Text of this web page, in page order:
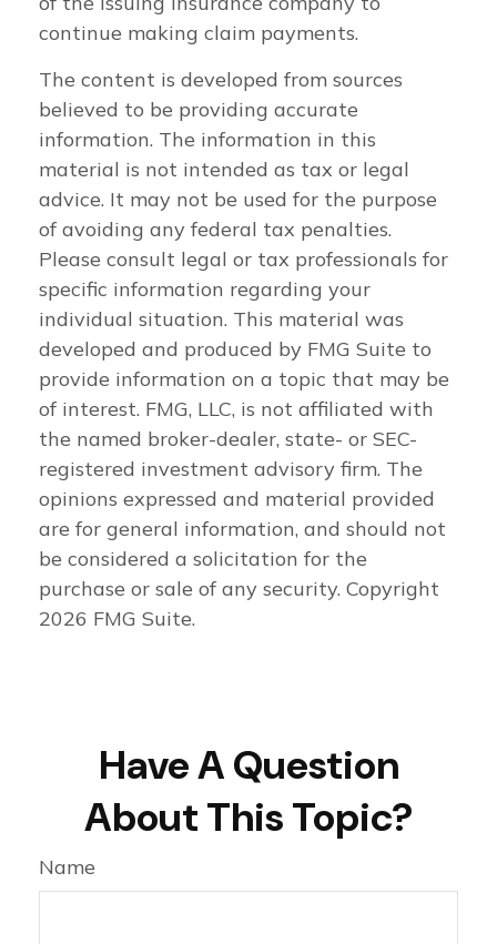
continue making claim payments.
The content is developed from sources
believed to be providing accurate
information. The information in this
material is not intended as tax or legal
advice. It may not be used for the purpose
of avoiding any federal tax penalties.
Please consult legal or tax professionals for
specific information regarding your
individual situation. This material was
developed and produced by FMG Suite to
provide information on a topic that may be
of interest. FMG, LLC, is not affiliated with
the named broker-dealer, state- or SEC-
registered investment advisory firm. The
opinions expressed and material provided
are for general information, and should not
be considered a solicitation for the
purchase or sale of any security. Copyright
2026 FMG Suite.
Have A Question
About This Topic?
Name